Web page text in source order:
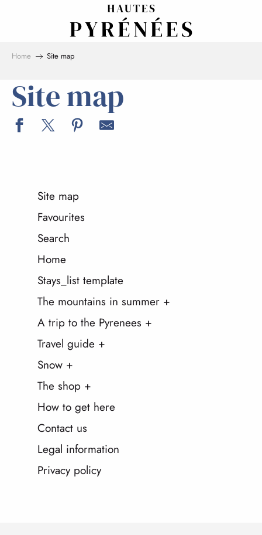
Home Site map
Site map
Site map
Favourites
Search
Home
Stays_list template
The mountains in summer +
A trip to the Pyrenees +
Travel guide +
Snow +
The shop +
How to get here
Contact us
Legal information
Privacy policy